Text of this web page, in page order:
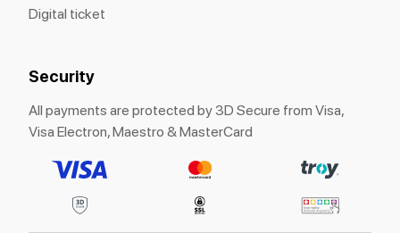
Digital ticket
Security
All payments are protected by 3D Secure from Visa,
Visa Electron, Maestro & MasterCard